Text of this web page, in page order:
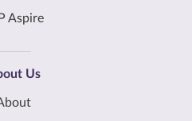
Aspire
Us